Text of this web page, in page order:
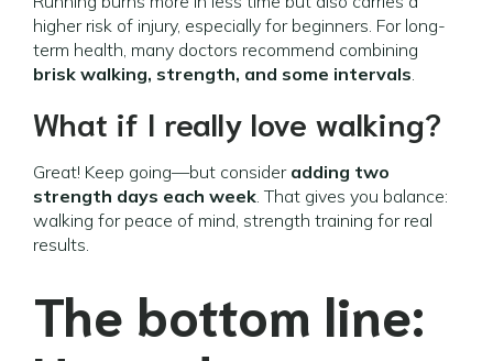
higher risk of injury, especially for beginners. For long-
term health, many doctors recommend combining
brisk walking, strength, and some intervals.
What if I really love walking?
Great! Keep going—but consider adding two
strength days each week. That gives you balance:
walking for peace of mind, strength training for real
results.
The bottom line: